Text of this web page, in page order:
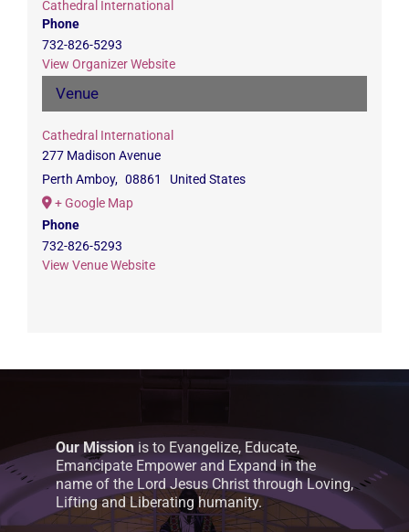
Venue
Cathedral International
277 Madison Avenue
Perth Amboy, 08861
United States
+ Google Map
Phone
732-826-5293
View Venue Website
Cathedral International
Phone
732-826-5293
View Organizer Website
Our Mission is to Evangelize, Educate,
Emancipate Empower and Expand in the
name of the Lord Jesus Christ through Loving,
Lifting and Liberating humanity.